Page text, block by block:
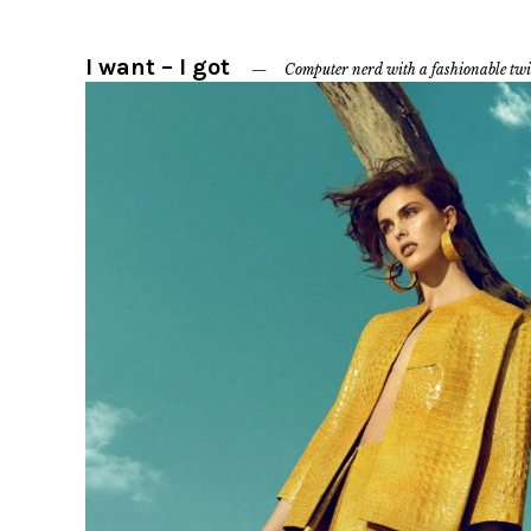
I want – I got Computer nerd with a fashionable